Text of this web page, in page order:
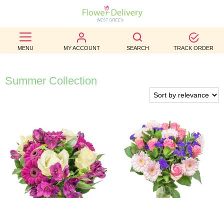
MENU MY ACCOUNT SEARCH TRACK ORDER
BEST
SELLERS
BIRTHDAY
FUNERAL
AUTUMN
CONTACT
Summer Collection